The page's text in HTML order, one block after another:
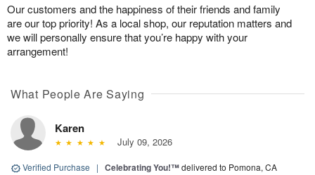
Our customers and the happiness of their friends and family
are our top priority! As a local shop, our reputation matters and
we will personally ensure that you’re happy with your
arrangement!
What People Are Saying
Karen
July 09, 2026
Verified Purchase | Celebrating You!™delivered to Pomona, CA